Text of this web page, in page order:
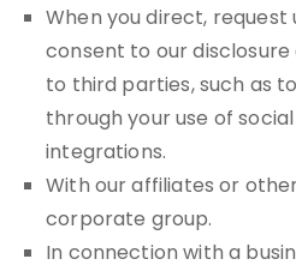
When you direct, request
consent to our
to third parties, such as
through your use of
integrations.
With our affiliates or
corporate group.
In connection with a